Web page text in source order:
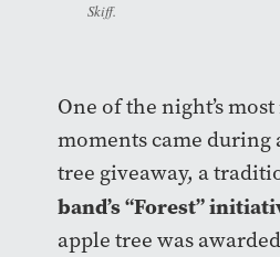
Skiff.
One of the night’s
moments came
tree giveaway, a
band’s “Forest”
apple tree was